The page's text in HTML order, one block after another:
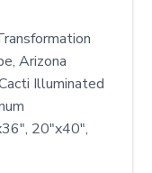
Arizona
Illuminated
20"x40",